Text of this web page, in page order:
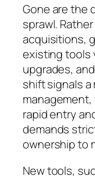
Gone are the
sprawl.
acquisitions,
existing tools
upgrades,
shift signals a
management,
rapid entry
demands
ownership to
New tools,